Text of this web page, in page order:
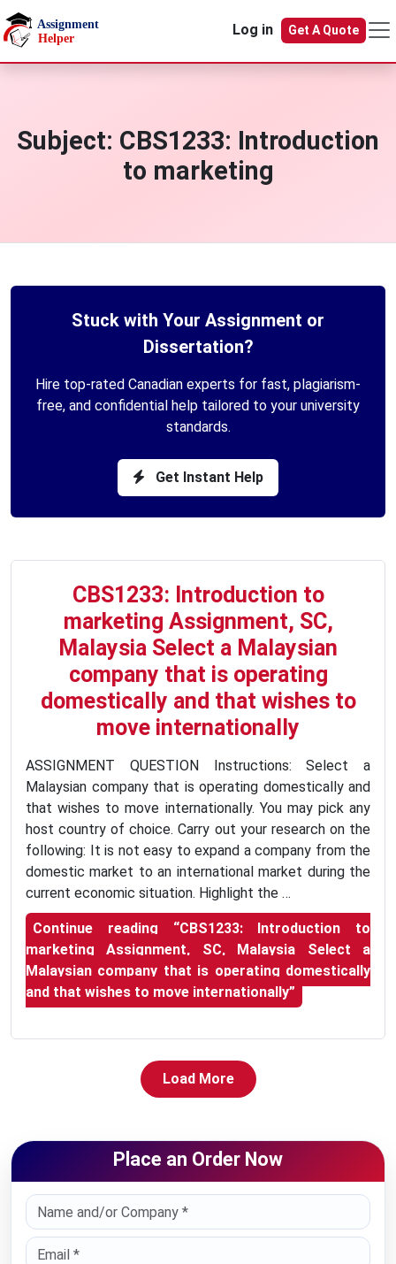
Skip to main content
Log in
Get A Quote
Subject: CBS1233: Introduction
to marketing
Stuck with Your Assignment or
Dissertation?
Hire top-rated Canadian experts for fast, plagiarism-
free, and confidential help tailored to your university
standards.
Get Instant Help
CBS1233: Introduction to
marketing Assignment, SC,
Malaysia Select a Malaysian
company that is operating
domestically and that wishes to
move internationally
ASSIGNMENT QUESTION Instructions: Select a
Malaysian company that is operating domestically and
that wishes to move internationally. You may pick any
host country of choice. Carry out your research on the
following: It is not easy to expand a company from the
domestic market to an international market during the
current economic situation. Highlight the …
Continue reading “CBS1233: Introduction to
marketing Assignment, SC, Malaysia Select a
Malaysian company that is operating domestically
and that wishes to move internationally”
Load More
Place an Order Now